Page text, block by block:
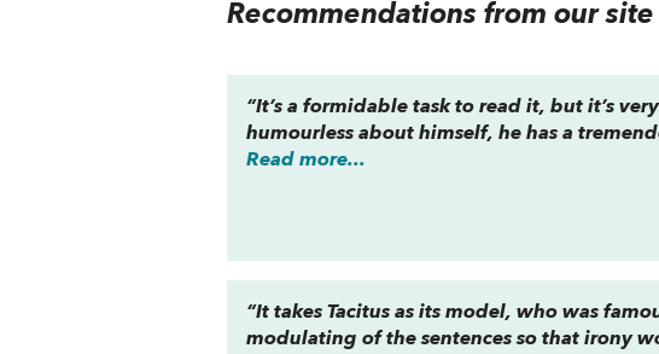
Recommendations from our site
“It’s a formidable task to read it, but it’s
humourless about himself, he has a
Read more...
“It takes Tacitus as its model, who was
modulating of the sentences so that irony